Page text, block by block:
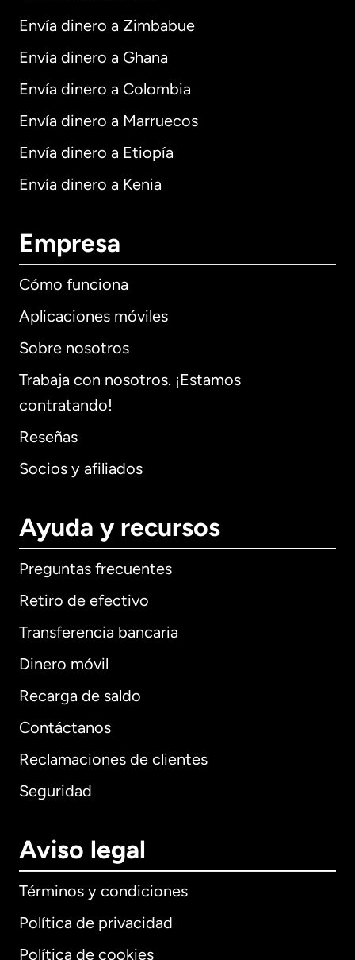
Envía dinero a Zimbabue
Envía dinero a Ghana
Envía dinero a Colombia
Envía dinero a Marruecos
Envía dinero a Etiopía
Envía dinero a Kenia
Empresa
Cómo funciona
Aplicaciones móviles
Sobre nosotros
Trabaja con nosotros. ¡Estamos
contratando!
Reseñas
Socios y afiliados
Ayuda y recursos
Preguntas frecuentes
Retiro de efectivo
Transferencia bancaria
Dinero móvil
Recarga de saldo
Contáctanos
Reclamaciones de clientes
Seguridad
Aviso legal
Términos y condiciones
Política de privacidad
Política de cookies